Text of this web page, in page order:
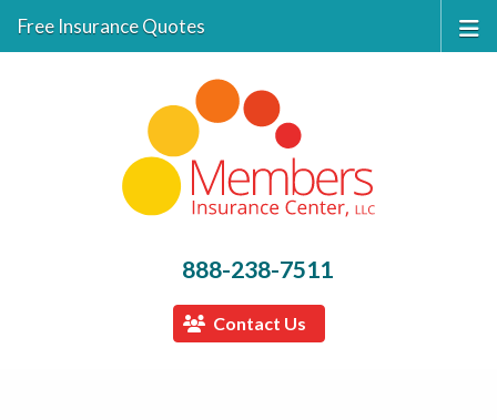
888-238-7511
Contact Us
Free Insurance Quotes